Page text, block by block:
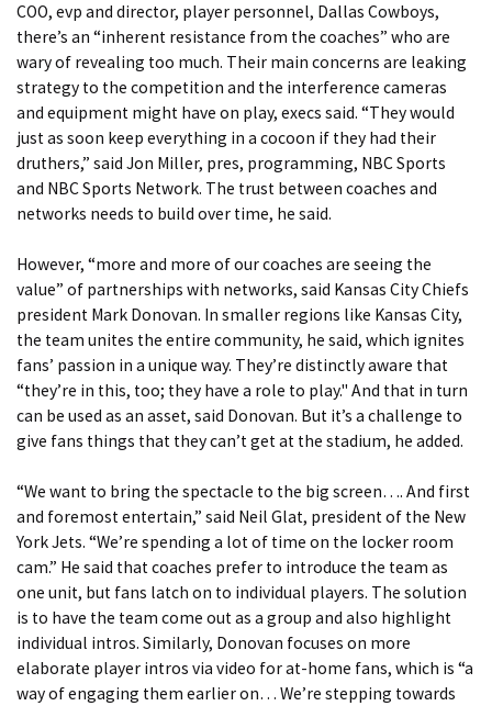
COO, evp and director, player personnel, Dallas Cowboys,
there’s an “inherent resistance from the coaches” who are
wary of revealing too much. Their main concerns are leaking
strategy to the competition and the interference cameras
and equipment might have on play, execs said. “They would
just as soon keep everything in a cocoon if they had their
druthers,” said Jon Miller, pres, programming, NBC Sports
and NBC Sports Network. The trust between coaches and
networks needs to build over time, he said.
However, “more and more of our coaches are seeing the
value” of partnerships with networks, said Kansas City Chiefs
president Mark Donovan. In smaller regions like Kansas City,
the team unites the entire community, he said, which ignites
fans’ passion in a unique way. They’re distinctly aware that
“they’re in this, too; they have a role to play." And that in turn
can be used as an asset, said Donovan. But it’s a challenge to
give fans things that they can’t get at the stadium, he added.
“We want to bring the spectacle to the big screen…. And first
and foremost entertain,” said Neil Glat, president of the New
York Jets. “We’re spending a lot of time on the locker room
cam.” He said that coaches prefer to introduce the team as
one unit, but fans latch on to individual players. The solution
is to have the team come out as a group and also highlight
individual intros. Similarly, Donovan focuses on more
elaborate player intros via video for at-home fans, which is “a
way of engaging them earlier on… We’re stepping towards